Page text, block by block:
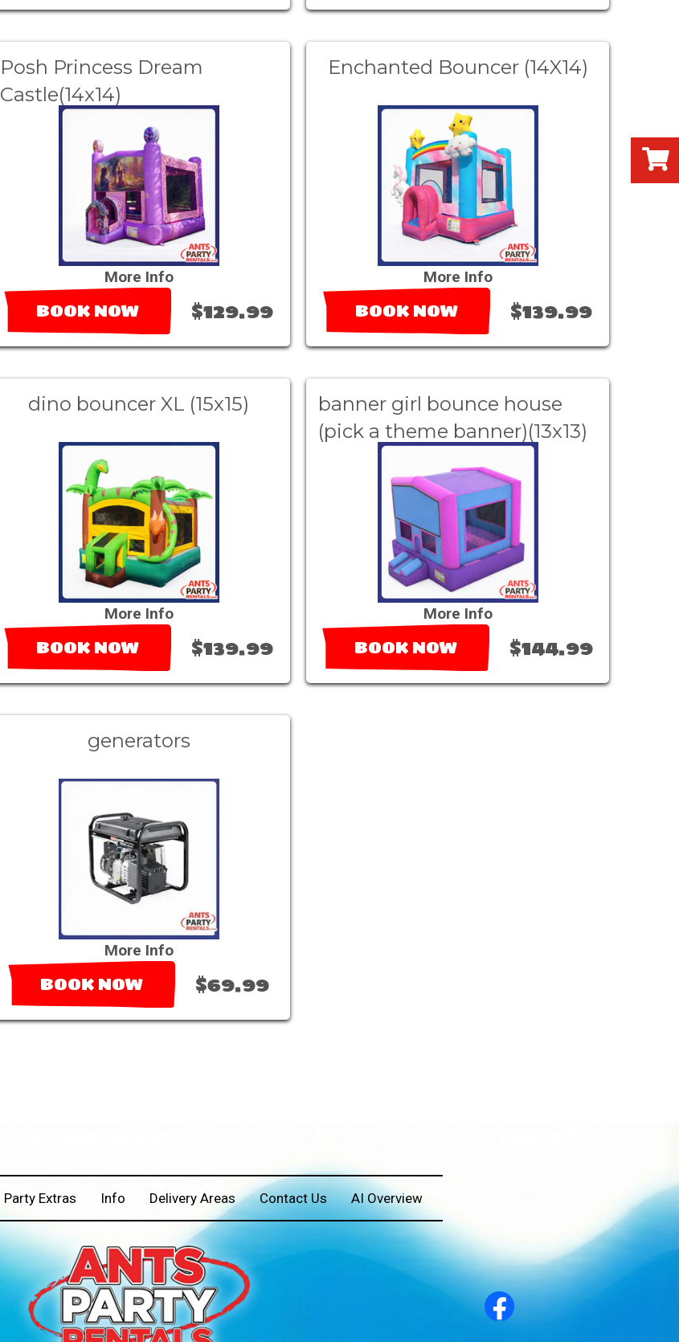
Posh Princess Dream
Castle(14x14)
More Info
BOOK NOW $129.99
Enchanted Bouncer (14X14)
More Info
BOOK NOW $139.99
dino bouncer XL (15x15)
More Info
BOOK NOW $139.99
banner girl bounce house
(pick a theme banner)(13x13)
More Info
BOOK NOW $144.99
generators
More Info
BOOK NOW $69.99
Party Extras Info Delivery Areas Contact Us AI Overview